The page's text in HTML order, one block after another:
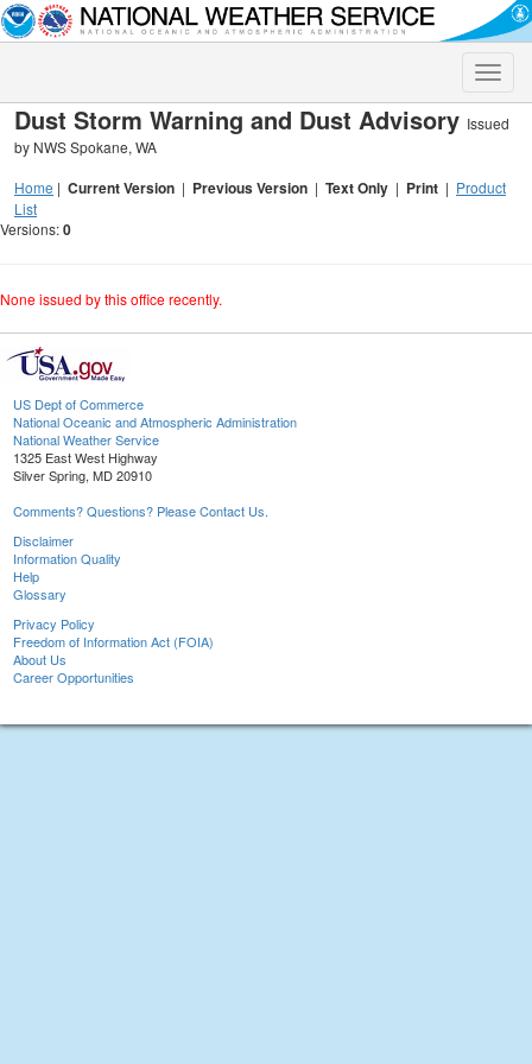
Toggle
Dust Storm Warning and Dust Advisory Issued
by NWS Spokane, WA
Home | Current Version | Previous Version | Text Only | Print | Product
List
Versions:0
None issued by this office recently.
US Dept of Commerce
National Oceanic and Atmospheric Administration
National Weather Service
1325 East West Highway
Silver Spring, MD 20910
Comments? Questions? Please Contact Us.
Disclaimer
Information Quality
Help
Glossary
Privacy Policy
Freedom of Information Act (FOIA)
About Us
Career Opportunities